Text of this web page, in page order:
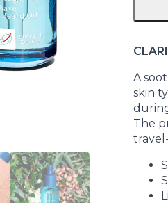
A
skin
The